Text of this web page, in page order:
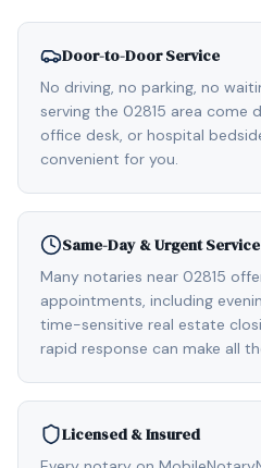
Door-to-Door Service
No driving, no parking, no
serving the 02815 area
office desk, or hospital
convenient for you.
Same-Day & Urgent Service
Many notaries near 02815
appointments, including
time-sensitive real estate
rapid response can make all
Licensed & Insured